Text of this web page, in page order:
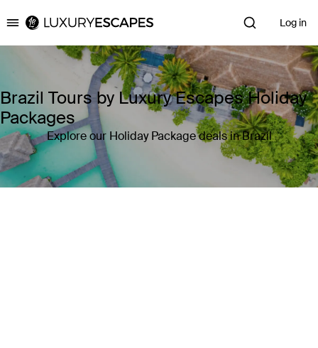
Luxury Escapes Log in
Brazil Tours by Luxury Escapes Holiday
Packages
Explore our Holiday Package deals in Brazil